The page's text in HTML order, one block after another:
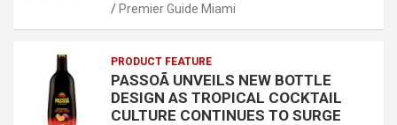
Premier Guide Miami
PRODUCT FEATURE
PASSOÃ UNVEILS NEW BOTTLE
DESIGN AS TROPICAL COCKTAIL
CULTURE CONTINUES TO SURGE